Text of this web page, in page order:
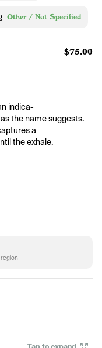
Other / Not Specified
$75.00
indica-
the name suggests.
a
the exhale.